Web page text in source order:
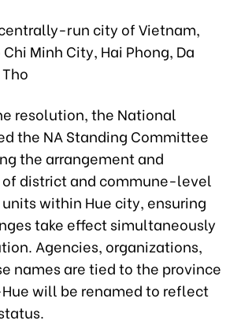
run city of Vietnam,
Minh City, Hai Phong, Da
resolution, the National
the NA Standing Committee
the arrangement and
district and commune-level
within Hue city, ensuring
take effect simultaneously
Agencies, organizations,
names are tied to the province
will be renamed to reflect